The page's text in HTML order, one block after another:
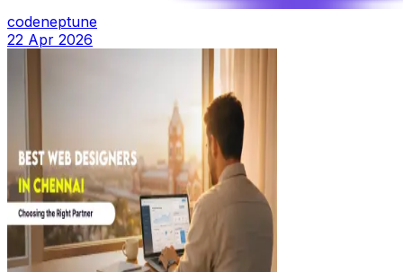
codeneptune
22 Apr 2026